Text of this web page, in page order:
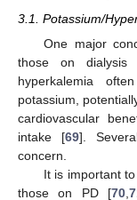
3.1. Potassium/
One major
those on
hyperkalemia
potassium,
cardiovascular
intake [69].
concern.
It is important
those on PD [70 ,